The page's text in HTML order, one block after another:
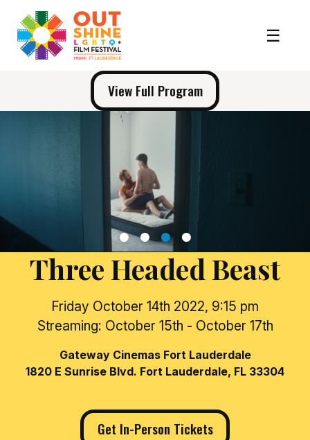
View Full Program
123 4
Three Headed Beast
Friday October 14th 2022, 9:15 pm
Streaming: October 15th - October 17th
Gateway Cinemas Fort Lauderdale
1820 E Sunrise Blvd. Fort Lauderdale, FL 33304
Get In-Person Tickets